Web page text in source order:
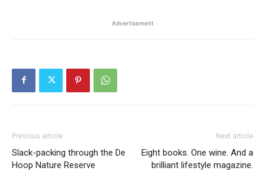
Advertisement
Previous article
Slack-packing through the De
Hoop Nature Reserve
Next article
Eight books. One wine. And a
brilliant lifestyle magazine.